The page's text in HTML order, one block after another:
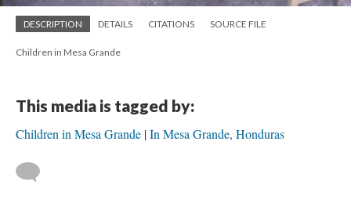
DESCRIPTION DETAILS CITATIONS SOURCE FILE
Children in Mesa Grande
This media is tagged by:
Children in Mesa Grande In Mesa Grande, Honduras